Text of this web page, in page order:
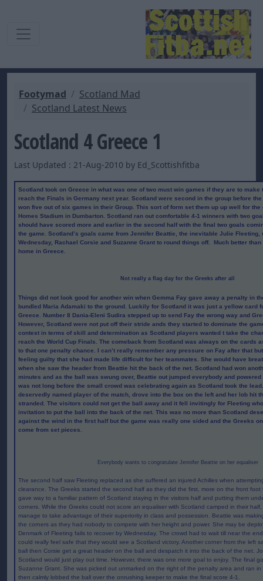
Footymad
Scotland Mad
Scotland Latest News
Scotland 4 Greece 1
Last Updated : 21-Aug-2010 by Ed_Scottishfitba
Scotland took on Greece in what was one of two must win games if they are to make
reach the Finals in Germany next year. Scotland were second in the group before
won five out of six games in their Group. This sort of form set them up up well for the
Homes Stadium in Dumbarton. Scotland ran out comfortable 4-1 winners with two
should have scored more and earlier in the second half with the final two goals
the game. Scotland’s goals came from Jennifer Beattie, the inevitable Julie Fleeting,
Wednesday, Rachael Corsie and Suzanne Grant to round things off. Much better
home in Greece.
Not really a flag day for the Greeks after all
Things did not look good for another win when Gemma Fay gave away a penalty in
bundled Maria Adamaki to the ground. Luckily for Scotland it was just a yellow card
Greece. Number 8 Dania-Eleni Sudira stepped up to send Fay the wrong way and
However, Scotland were not put off their stride ands they started to dominate the
contest in terms of skill and determination as Scotland players wanted t take the
reach the World Cup Finals. The comeback from Scotland was always on the cards
to that one penalty chance. I can’t really remember any pressure on Fay after that
feeling guilty that she had made life difficult for her teammates. She would have
when she saw the header from Beattie hit the back of the net. Scotland had won
minutes and as the ball was swung over, Beattie out jumped everybody and
was not long before the small crowd was celebrating again as Scotland took the
deservedly named player of the match, drove into the box on the left and her lob hit
stranded. The visitors could not get the ball away and it fell invitingly for Fleeting
invitation to put the ball into the back of the net. This was no more than Scotland
against the wind in the first half but the game was really one sided and the Greeks
come from set pieces.
Everybody wants to congratulate Jennifer Beattie on her equaliser
The second half saw Fleeting replaced as she suffered an injured Achilles when
clearance. The Greeks started the second half as they did the first, more on the front
gave way to a familiar pattern of Scotland staying in the visitors half and putting them
corners. While the Greeks could not score an equaliser with Scotland camped in their
manage to take advantage of their superiority in class and possession. Beattie was
the corners as they had nobody to compete with her height and power. She may be
Denmark of Fleeting fails to recover by Wednesday. The crowd had to wait till near the
could really feel safe that they would see a Scotland victory. Another corner from the left
ball then Corsie get a great header on the ball and despatch it into the back of the net.
Scotland would just play out time. However, there was one more goal to enjoy. The final
Suzanne Grant. She was picked out unmarked on the right of the penalty area and ran
then calmly lobbed the ball over the onrushing keeper to make the final score 4-1.